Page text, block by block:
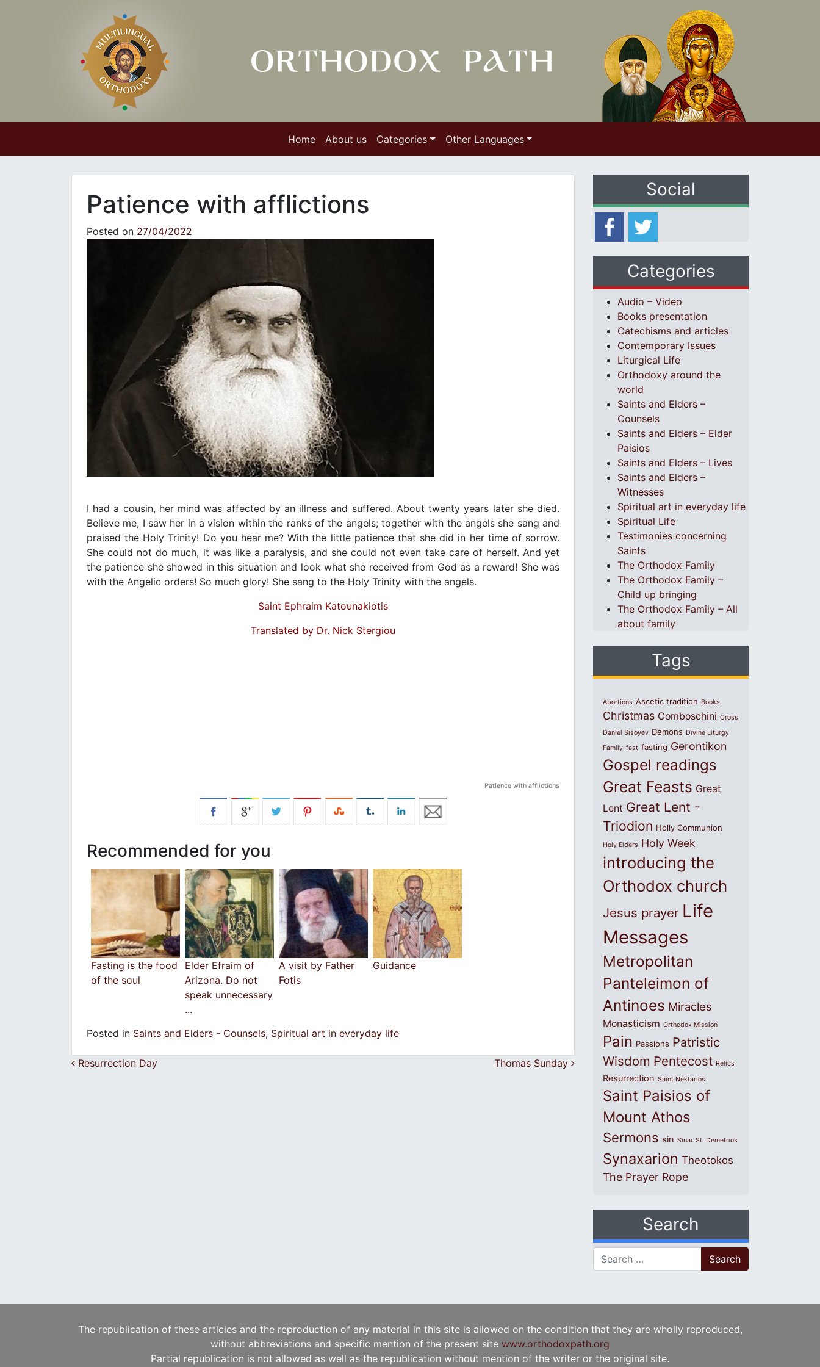
Home About us Categories Other Languages
Patience with afflictions
Posted on 27/04/2022
Ι had a cousin, her mind was affected by an illness and suffered. About twenty years later she died.
Believe me, I saw her in a vision within the ranks of the angels; together with the angels she sang and
praised the Holy Trinity! Do you hear me? With the little patience that she did in her time of sorrow.
She could not do much, it was like a paralysis, and she could not even take care of herself. And yet
the patience she showed in this situation and look what she received from God as a reward! She was
with the Angelic orders! So much glory! She sang to the Holy Trinity with the angels.
Saint Ephraim Katounakiotis
Translated by Dr. Nick Stergiou
Patience with afflictions
Recommended for you
Fasting is the food
of the soul
Εlder Efraim of
Arizona. Do not
speak unnecessary
...
A visit by Father
Fotis
Guidance
Posted in Saints and Elders - Counsels, Spiritual art in everyday life
Post navigation
Resurrection Day Thomas Sunday
Social
Categories
Audio – Video
Books presentation
Catechisms and articles
Contemporary Issues
Liturgical Life
Orthodoxy around the
world
Saints and Elders –
Counsels
Saints and Elders – Elder
Paisios
Saints and Elders – Lives
Saints and Elders –
Witnesses
Spiritual art in everyday life
Spiritual Life
Testimonies concerning
Saints
The Orthodox Family
The Orthodox Family –
Child up bringing
The Orthodox Family – All
about family
Tags
Abortions Ascetic tradition Books
Christmas Comboschini Cross
Daniel Sisoyev Demons Divine Liturgy
Family fast fasting Gerontikon
Gospel readings
Great Feasts Great
Lent Great Lent -
Triodion Holly Communion
Holy Elders Holy Week
introducing the
Orthodox church
Jesus prayer Life
Messages
Metropolitan
Panteleimon of
Antinoes Miracles
Monasticism Orthodox Mission
Pain Passions Patristic
Wisdom Pentecost Relics
Resurrection Saint Nektarios
Saint Paisios of
Mount Athos
Sermons sin Sinai St. Demetrios
Synaxarion Theotokos
The Prayer Rope
Search
Search for:
The republication of these articles and the reproduction of any material in this site is allowed on the condition that they are wholly reproduced,
without abbreviations and specific mention of the present site www.orthodoxpath.org
Partial republication is not allowed as well as the republication without mention of the writer or the original site.